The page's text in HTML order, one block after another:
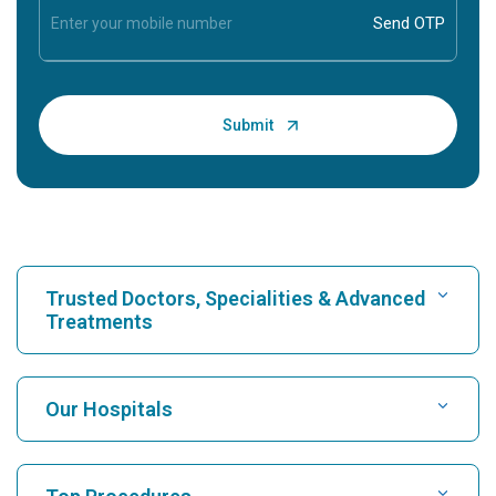
Trusted Doctors, Specialities & Advanced
Treatments
Find Hospital
Find Cardiologist
Our Hospitals